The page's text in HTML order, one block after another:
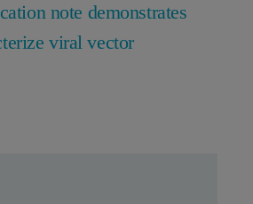
note demonstrates
viral vector